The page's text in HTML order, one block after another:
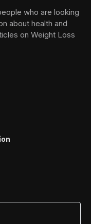
who are looking
about health and
on Weight Loss